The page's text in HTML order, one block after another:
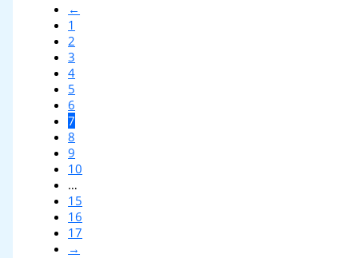
←
1
2
3
4
5
6
7
8
9
10
…
15
16
17
→